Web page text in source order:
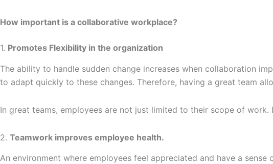
How important is a collaborative workplace?
1. Promotes Flexibility in the organization
The ability to handle sudden change increases when collaboration
to adapt quickly to these changes. Therefore, having a great team
In great teams, employees are not just limited to their scope of
2. Teamwork improves employee health.
An environment where employees feel appreciated and have a